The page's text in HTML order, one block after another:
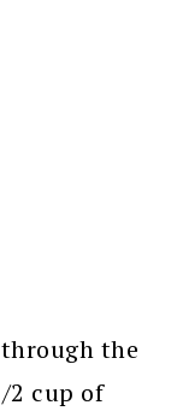
the
2 cup of